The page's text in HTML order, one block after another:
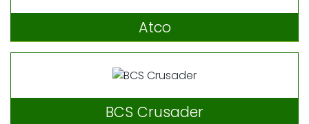
Atco
BCS Crusader